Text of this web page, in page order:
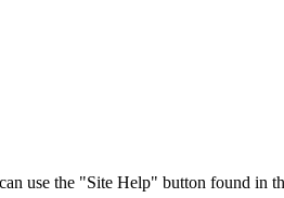
use the "Site Help" button found in